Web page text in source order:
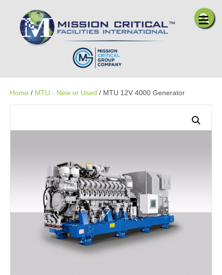
Home / MTU - New or Used / MTU 12V 4000 Generator